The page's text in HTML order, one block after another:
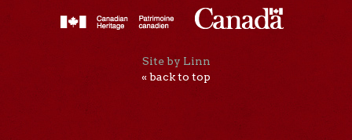
Site by Linn
« back to top